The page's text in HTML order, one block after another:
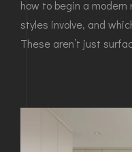
how to begin a
styles involve, and
These aren’t just